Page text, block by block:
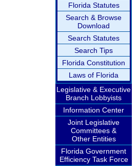
Florida Statutes
Search & Browse
Download
Search Statutes
Search Tips
Florida Constitution
Laws of Florida
Legislative & Executive
Branch Lobbyists
Information Center
Joint Legislative
Committees &
Other Entities
Florida Government
Efficiency Task Force